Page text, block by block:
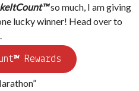
so much, I am giving
lucky winner! Head over to
™Rewards